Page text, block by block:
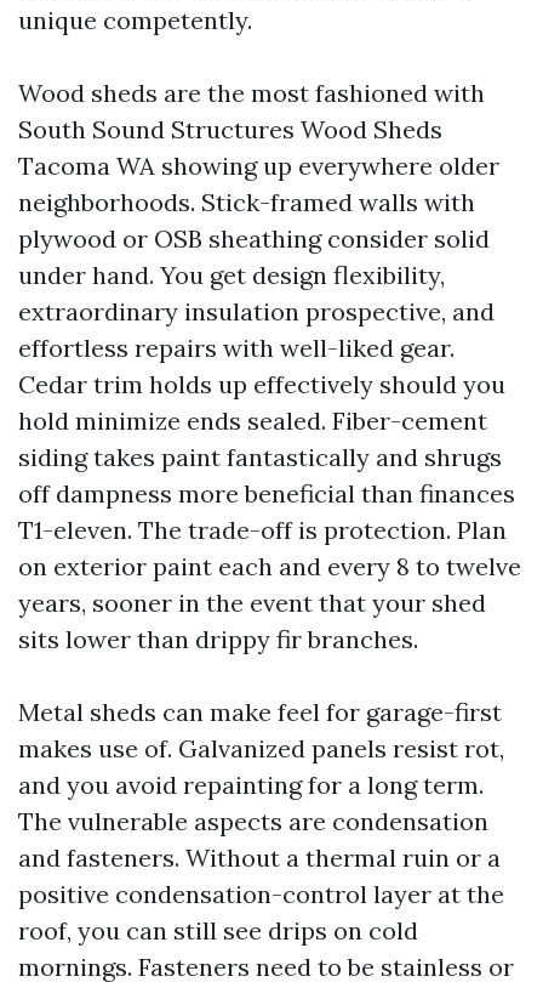
unique competently.
Wood sheds are the most fashioned with
South Sound Structures Wood Sheds
Tacoma WA showing up everywhere older
neighborhoods. Stick-framed walls with
plywood or OSB sheathing consider solid
under hand. You get design flexibility,
extraordinary insulation prospective, and
effortless repairs with well-liked gear.
Cedar trim holds up effectively should you
hold minimize ends sealed. Fiber-cement
siding takes paint fantastically and shrugs
off dampness more beneficial than finances
T1-eleven. The trade-off is protection. Plan
on exterior paint each and every 8 to twelve
years, sooner in the event that your shed
sits lower than drippy fir branches.
Metal sheds can make feel for garage-first
makes use of. Galvanized panels resist rot,
and you avoid repainting for a long term.
The vulnerable aspects are condensation
and fasteners. Without a thermal ruin or a
positive condensation-control layer at the
roof, you can still see drips on cold
mornings. Fasteners need to be stainless or